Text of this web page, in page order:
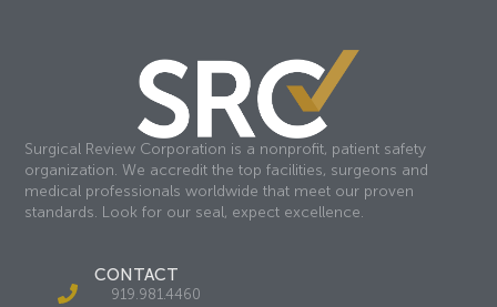
Surgical Review Corporation is a nonprofit, patient safety
organization. We accredit the top facilities, surgeons and
medical professionals worldwide that meet our proven
standards. Look for our seal, expect excellence.
CONTACT
919.981.4460